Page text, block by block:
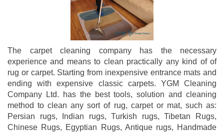
The carpet cleaning company has the necessary
experience and means to clean practically any kind of of
rug or carpet. Starting from inexpensive entrance mats and
ending with expensive classic carpets. YGM Cleaning
Company Ltd. has the best tools, solution and cleaning
method to clean any sort of rug, carpet or mat, such as:
Persian rugs, Indian rugs, Turkish rugs, Tibetan Rugs,
Chinese Rugs, Egyptian Rugs, Antique rugs, Handmade